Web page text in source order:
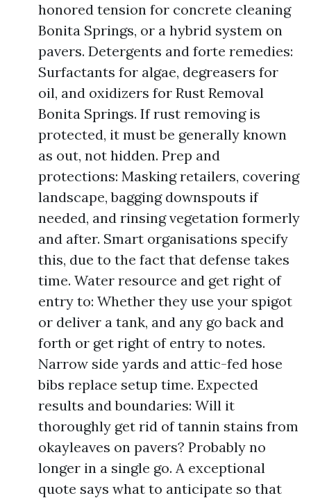
honored tension for concrete cleaning
Bonita Springs, or a hybrid system on
pavers. Detergents and forte remedies:
Surfactants for algae, degreasers for
oil, and oxidizers for Rust Removal
Bonita Springs. If rust removing is
protected, it must be generally known
as out, not hidden. Prep and
protections: Masking retailers, covering
landscape, bagging downspouts if
needed, and rinsing vegetation formerly
and after. Smart organisations specify
this, due to the fact that defense takes
time. Water resource and get right of
entry to: Whether they use your spigot
or deliver a tank, and any go back and
forth or get right of entry to notes.
Narrow side yards and attic-fed hose
bibs replace setup time. Expected
results and boundaries: Will it
thoroughly get rid of tannin stains from
okayleaves on pavers? Probably no
longer in a single go. A exceptional
quote says what to anticipate so that